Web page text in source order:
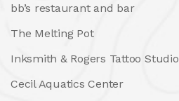
bb’s restaurant and bar
The Melting Pot
Inksmith & Rogers Tattoo Studio
Cecil Aquatics Center